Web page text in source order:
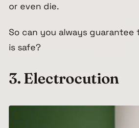
or even die.
So can you always guarantee
is safe?
3. Electrocution